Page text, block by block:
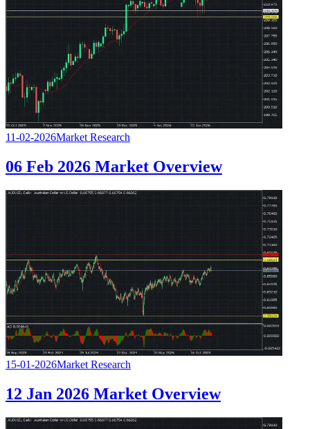
11-02-2026Market Research
06 Feb 2026 Market Overview
15-01-2026Market Research
12 Jan 2026 Market Overview